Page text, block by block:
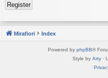
Register
Mirafiori Index
Powered by phpBB®
Style by Arty ·